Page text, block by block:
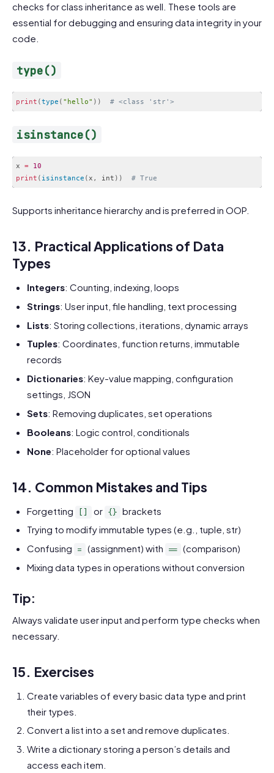
checks for class inheritance as well. These tools are
essential for debugging and ensuring data integrity in your
code.
type()
print (type ( "hello" ) ) # <class 'str'>
isinstance()
x = 10
print ( isinstance (x , int ) ) # True
Supports inheritance hierarchy and is preferred in OOP.
13. Practical Applications of Data
Types
Integers: Counting, indexing, loops
Strings: User input, file handling, text processing
Lists: Storing collections, iterations, dynamic arrays
Tuples: Coordinates, function returns, immutable
records
Dictionaries: Key-value mapping, configuration
settings, JSON
Sets: Removing duplicates, set operations
Booleans: Logic control, conditionals
None: Placeholder for optional values
14. Common Mistakes and Tips
Forgetting [] or {} brackets
Trying to modify immutable types (e.g., tuple, str)
Confusing = (assignment) with == (comparison)
Mixing data types in operations without conversion
Tip:
Always validate user input and perform type checks when
necessary.
15. Exercises
Create variables of every basic data type and print
their types.
Convert a list into a set and remove duplicates.
Write a dictionary storing a person’s details and
access each item.